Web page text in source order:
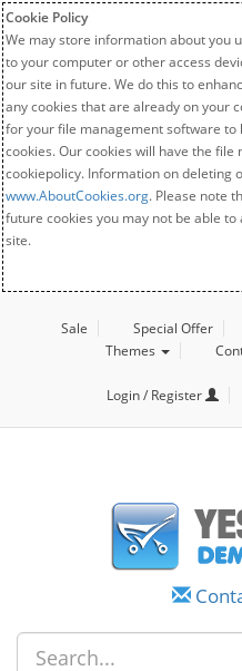
Cookie Policy
We may store information about you
to your computer or other access
our site in future. We do this to
any cookies that are already on your
for your file management software
cookies. Our cookies will have the file
cookiepolicy. Information on deleting
www.AboutCookies.org. Please note
future cookies you may not be able
site.
Sale Special Offer
Themes
Login / Register